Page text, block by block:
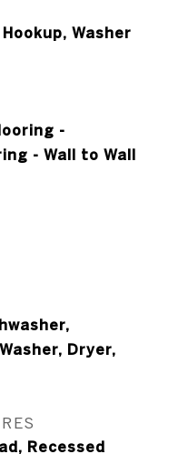
Washer
-
- Wall to Wall
Dryer,
Recessed